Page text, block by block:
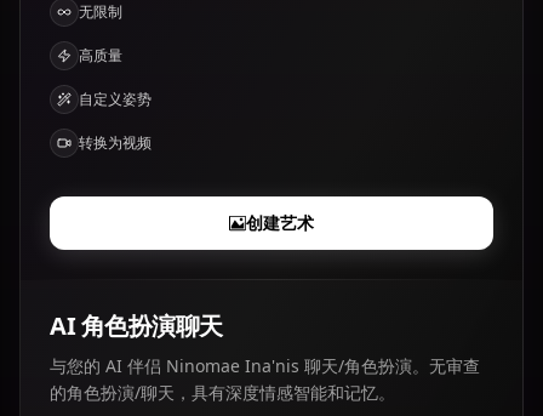
无限制
高质量
自定义姿势
转换为视频
创建艺术
AI 角色扮演聊天
与您的 AI 伴侣 Ninomae Ina'nis 聊天/角色扮演。无审查
的角色扮演/聊天，具有深度情感智能和记忆。